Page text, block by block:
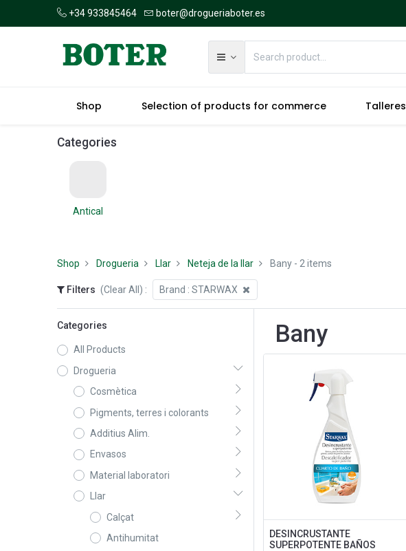
+34 933845464 boter@drogueriaboter.es
Shop Selection of products for commerce Talleres
Categories
Antical
Shop Drogueria Llar Neteja de la llar Bany- 2 items
Filters (Clear All) : Brand :STARWAX
Categories
All Products
Drogueria
Cosmètica
Pigments, terres i colorants
Additius Alim.
Envasos
Material laboratori
Llar
Calçat
Antihumitat
Bany
DESINCRUSTANTE
SUPERPOTENTE BAÑOS